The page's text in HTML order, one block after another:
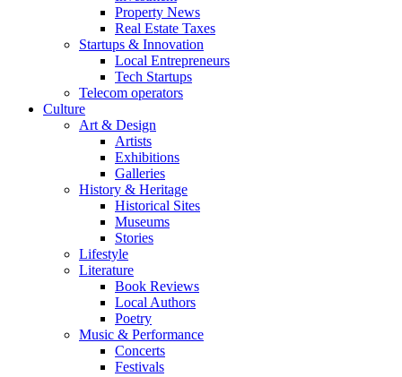
Property News
Real Estate Taxes
Startups & Innovation
Local Entrepreneurs
Tech Startups
Telecom operators
Culture
Art & Design
Artists
Exhibitions
Galleries
History & Heritage
Historical Sites
Museums
Stories
Lifestyle
Literature
Book Reviews
Local Authors
Poetry
Music & Performance
Concerts
Festivals